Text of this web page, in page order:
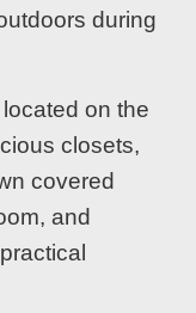
during
on the
closets,
covered
and